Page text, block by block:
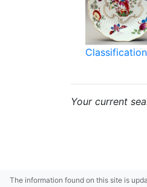
Your current
The information found on this site is